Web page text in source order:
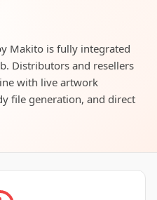
Makito is fully integrated
Distributors and resellers
with live artwork
file generation, and direct